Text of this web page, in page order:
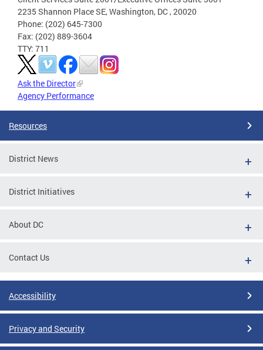
2235 Shannon Place SE, Washington, DC , 20020
Phone: (202) 645-7300
Fax: (202) 889-3604
TTY: 711
Ask the Director
Agency Performance
Resources
District News
District Initiatives
About DC
Contact Us
Accessibility
Privacy and Security